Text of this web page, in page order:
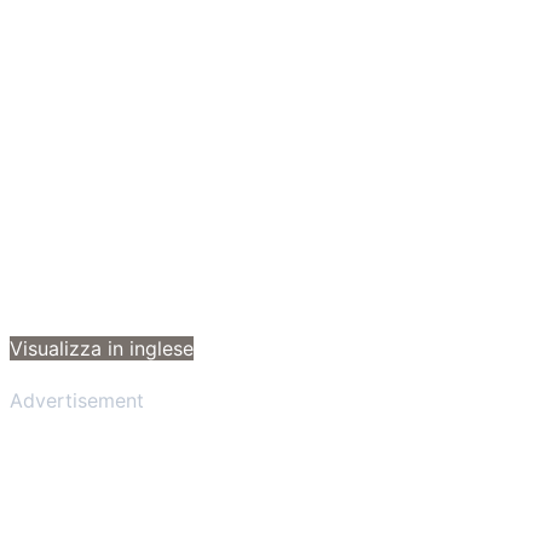
Visualizza in inglese
Advertisement